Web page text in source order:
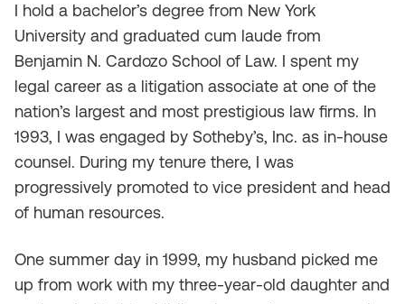
I hold a bachelor’s degree from New York
University and graduated cum laude from
Benjamin N. Cardozo School of Law. I spent my
legal career as a litigation associate at one of the
nation’s largest and most prestigious law firms. In
1993, I was engaged by Sotheby’s, Inc. as in-house
counsel. During my tenure there, I was
progressively promoted to vice president and head
of human resources.
One summer day in 1999, my husband picked me
up from work with my three-year-old daughter and